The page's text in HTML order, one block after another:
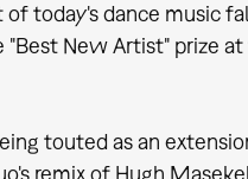
today's dance music
"Best New Artist" prize
touted as an
remix of Hugh